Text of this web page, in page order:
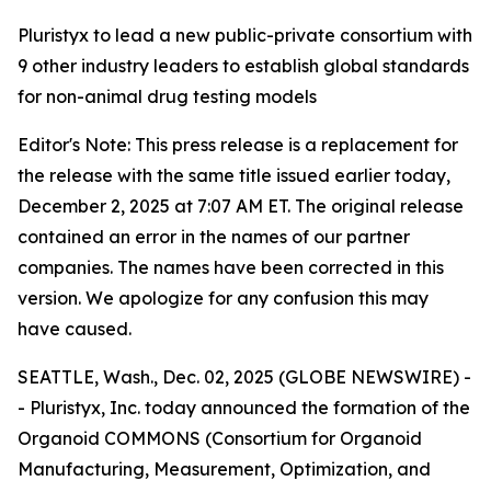
Pluristyx to lead a new public-private consortium with
9 other industry leaders to establish global standards
for non-animal drug testing models
Editor's Note: This press release is a replacement for
the release with the same title issued earlier today,
December 2, 2025 at 7:07 AM ET. The original release
contained an error in the names of our partner
companies. The names have been corrected in this
version. We apologize for any confusion this may
have caused.
SEATTLE, Wash., Dec. 02, 2025 (GLOBE NEWSWIRE) -
- Pluristyx, Inc. today announced the formation of the
Organoid COMMONS (Consortium for Organoid
Manufacturing, Measurement, Optimization, and